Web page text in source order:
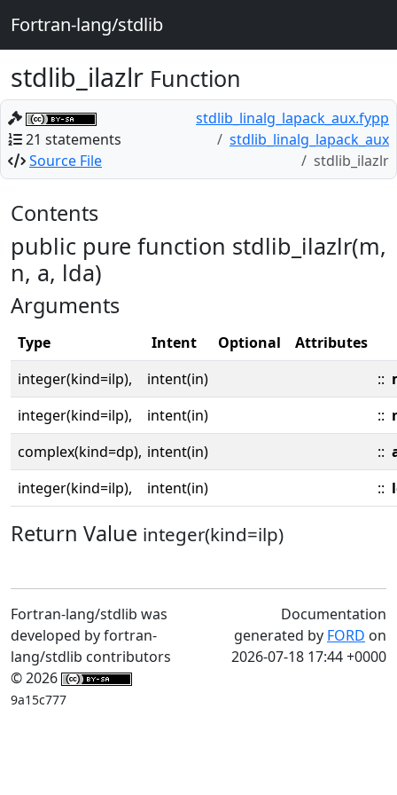
Fortran-lang/stdlib
stdlib_ilazlr Function
21 statements
Source File
stdlib_linalg_lapack_aux.fypp
stdlib_linalg_lapack_aux
stdlib_ilazlr
Contents
public pure function stdlib_ilazlr(m,
n, a, lda)
Arguments
Type Intent Optional Attributes
integer(kind=ilp),
intent(in) ::
integer(kind=ilp),
intent(in) ::
complex(kind=dp), intent(in) ::
integer(kind=ilp),
intent(in) ::
Return Value integer(kind=ilp)
Fortran-lang/stdlib was
developed by fortran-
lang/stdlib contributors
© 2026
9a15c777
Documentation
generated by FORD on
2026-07-18 17:44 +0000